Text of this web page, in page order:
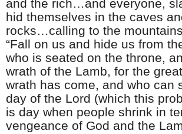
and the rich…and everyone,
hid themselves in the caves
rocks…calling to the
“Fall on us and hide us from
who is seated on the throne,
wrath of the Lamb, for the
wrath has come, and who can
day of the Lord (which this
is day when people shrink in
vengeance of God and the